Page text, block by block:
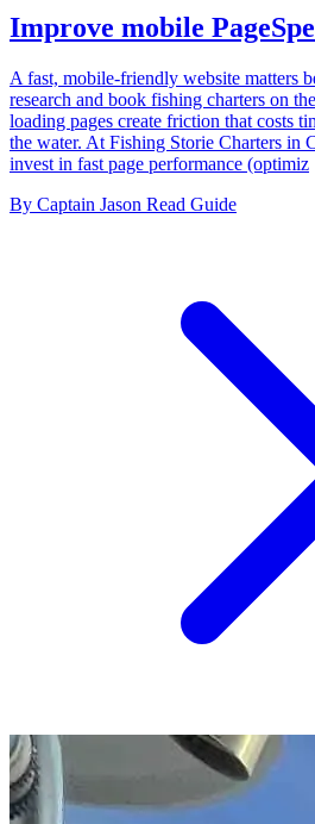
Improve mobile
A fast, mobile-friendly website matters
research and book fishing charters on
loading pages create friction that costs
the water. At Fishing Storie Charters in
invest in fast page performance (optimiz
By Captain Jason Read Guide